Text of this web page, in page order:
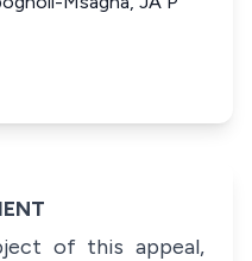
of this appeal,